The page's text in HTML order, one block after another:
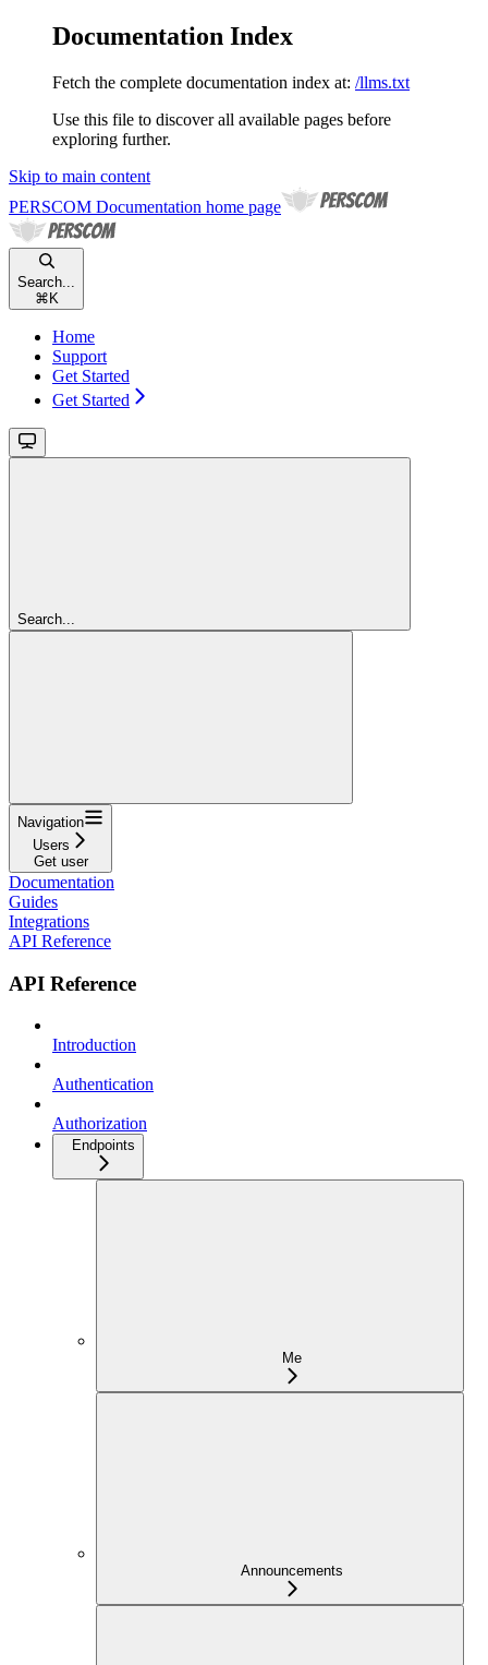
Documentation Index
Fetch the complete documentation index at: /llms.txt
Use this file to discover all available pages before
exploring further.
Skip to main content
PERSCOM Documentation home page
Search...
⌘ K
Home
Support
Get Started
Get Started
Search...
Navigation
Users
Get user
Documentation
Guides
Integrations
API Reference
API Reference
Introduction
Authentication
Authorization
Endpoints
Me
Announcements